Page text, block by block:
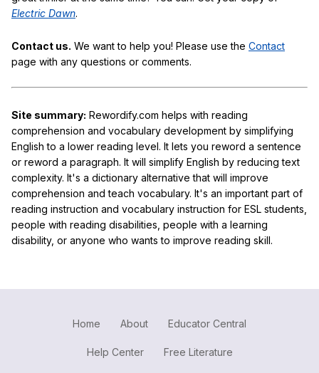
Electric Dawn.
Contact us. We want to help you! Please use the Contact
page with any questions or comments.
Site summary: Rewordify.com helps with reading
comprehension and vocabulary development by simplifying
English to a lower reading level. It lets you reword a sentence
or reword a paragraph. It will simplify English by reducing text
complexity. It's a dictionary alternative that will improve
comprehension and teach vocabulary. It's an important part of
reading instruction and vocabulary instruction for ESL students,
people with reading disabilities, people with a learning
disability, or anyone who wants to improve reading skill.
Home About Educator Central
Help Center Free Literature